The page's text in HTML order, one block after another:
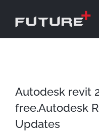
Autodesk revit
free.Autodesk
Updates